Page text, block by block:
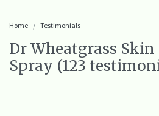
Home Testimonials
Dr Wheatgrass Skin
Spray (123